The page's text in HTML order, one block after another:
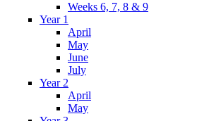
Weeks 6, 7, 8 & 9
Year 1
April
May
June
July
Year 2
April
May